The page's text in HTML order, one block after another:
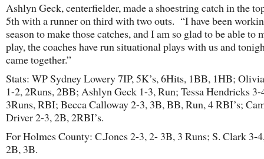
Ashlyn Geck, centerfielder, made a shoestring catch in the
5th with a runner on third with two outs. “I have been
season to make those catches, and I am so glad to be able to
play, the coaches have run situational plays with us and
came together.”
Stats: WP Sydney Lowery 7IP, 5K’s, 6Hits, 1BB, 1HB;
1-2, 2Runs, 2BB; Ashlyn Geck 1-3, Run; Tessa Hendricks
3Runs, RBI; Becca Calloway 2-3, 3B, BB, Run, 4 RBI’s;
Driver 2-3, 2B, 2RBI’s.
For Holmes County: C.Jones 2-3, 2- 3B, 3 Runs; S. Clark 3-
2B, 3B.